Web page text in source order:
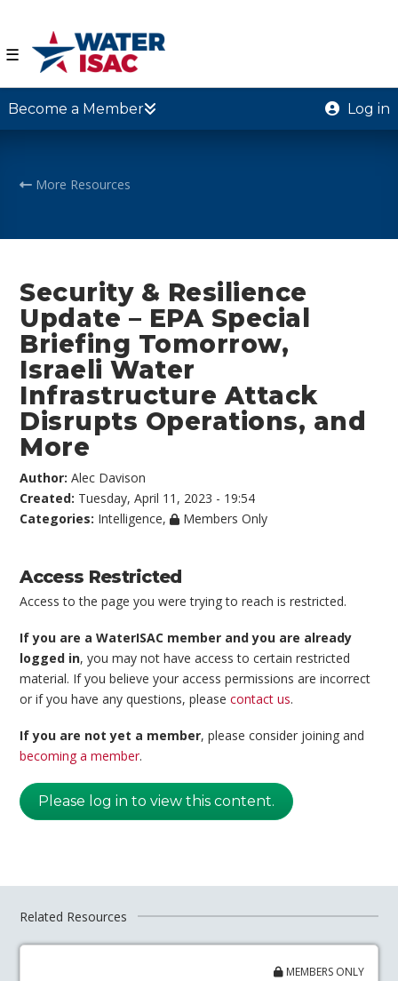
☰
Become a Member Log in
More Resources
Security & Resilience
Update – EPA Special
Briefing Tomorrow,
Israeli Water
Infrastructure Attack
Disrupts Operations, and
More
Author:Alec Davison
Created: Tuesday, April 11, 2023 - 19:54
Categories: Intelligence, Members Only
Access Restricted
Access to the page you were trying to reach is restricted.
If you are a WaterISAC member and you are already
logged in, you may not have access to certain restricted
material. If you believe your access permissions are incorrect
or if you have any questions, pleasecontact us.
If you are not yet a member, please consider joining and
becoming a member.
Please log in to view this content.
Related Resources
MEMBERS ONLY